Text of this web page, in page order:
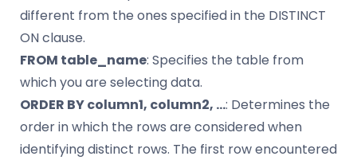
different from the ones specified in the DISTINCT
ON clause.
FROM table_name: Specifies the table from
which you are selecting data.
ORDER BY column1, column2, …: Determines the
order in which the rows are considered when
identifying distinct rows. The first row encountered